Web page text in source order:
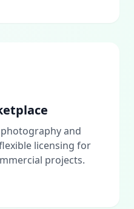
and
licensing for
projects.